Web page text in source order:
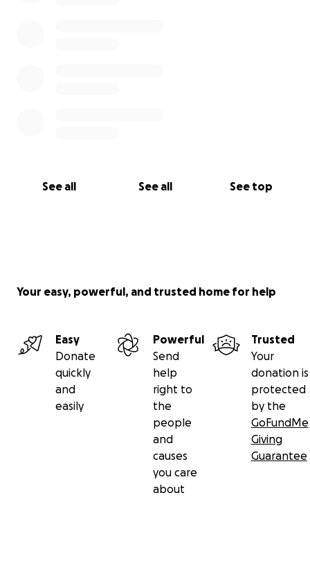
See all See all See top
Your easy, powerful, and trusted home for help
Easy
Donate
quickly
and
easily
Powerful
Send
help
right to
the
people
and
causes
you care
about
Trusted
Your
donation is
protected
by the
GoFundMe
Giving
Guarantee